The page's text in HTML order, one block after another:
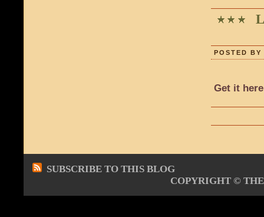
POSTED
Get it
SUBSCRIBE TO THIS BLOG
COPYRIGHT ©